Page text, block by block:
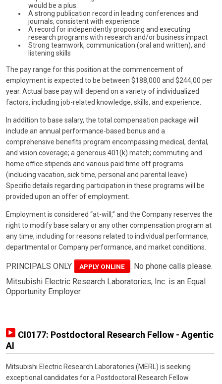
would be a plus.
A strong publication record in leading conferences and
journals, consistent with experience
A record for independently proposing and executing
research programs with research and/or business impact
Strong teamwork, communication (oral and written), and
listening skills
The pay range for this position at the commencement of
employment is expected to be between $188,000 and $244,00 per
year. Actual base pay will depend on a variety of individualized
factors, including job-related knowledge, skills, and experience.
In addition to base salary, the total compensation package will
include an annual performance-based bonus and a
comprehensive benefits program encompassing medical, dental,
and vision coverage; a generous 401(k) match; commuting and
home office stipends and various paid time off programs
(including vacation, sick time, personal and parental leave).
Specific details regarding participation in these programs will be
provided upon an offer of employment.
Employment is considered “at-will,” and the Company reserves the
right to modify base salary or any other compensation program at
any time, including for reasons related to individual performance,
departmental or Company performance, and market conditions.
PRINCIPALS ONLY APPLY ONLINE
. No phone calls please.
Mitsubishi Electric Research Laboratories, Inc. is an Equal
Opportunity Employer.
CI0177: Postdoctoral Research Fellow - Agentic
AI
Mitsubishi Electric Research Laboratories (MERL) is seeking
exceptional candidates for a Postdoctoral Research Fellow